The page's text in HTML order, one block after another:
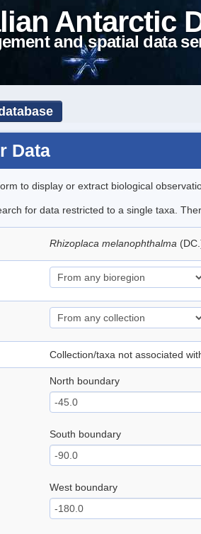
Antarctic
and spatial data
Data
to display or extract biological
for data restricted to a single taxa.
Rhizoplaca melanophthalma
Collection/taxa not associated
North boundary
South boundary
West boundary